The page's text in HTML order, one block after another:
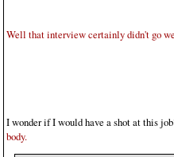
Well that interview certainly didn't go
I wonder if I would have a shot at this
body.